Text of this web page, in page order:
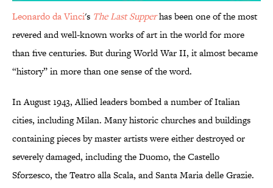
Leonardo da Vinci's The Last Supperhas been one of the most
revered and well-known works of art in the world for more
than five centuries. But during World War II, it almost became
“history” in more than one sense of the word.
In August 1943, Allied leaders bombed a number of Italian
cities, including Milan. Many historic churches and buildings
containing pieces by master artists were either destroyed or
severely damaged, including the Duomo, the Castello
Sforzesco, the Teatro alla Scala, and Santa Maria delle Grazie.